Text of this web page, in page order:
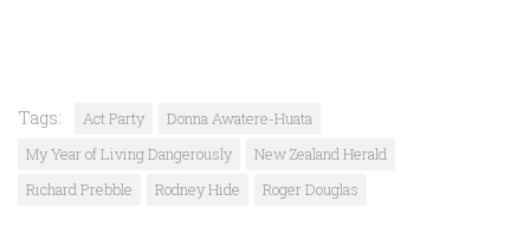
Tags: Act Party
Donna Awatere-Huata
My Year of Living Dangerously
New Zealand Herald
Richard Prebble
Rodney Hide Roger Douglas